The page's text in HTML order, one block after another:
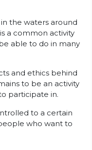
the waters around
a common activity
able to do in many
and ethics behind
to be an activity
participate in.
to a certain
who want to